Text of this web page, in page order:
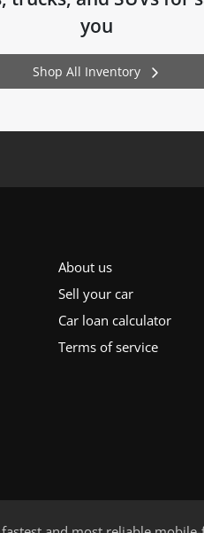
you
Shop All Inventory
About us
Sell your car
Car loan calculator
Terms of service